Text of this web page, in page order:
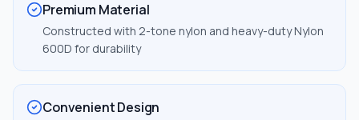
Premium Material
Constructed with 2-tone nylon and heavy-duty Nylon
600D for durability
Convenient Design